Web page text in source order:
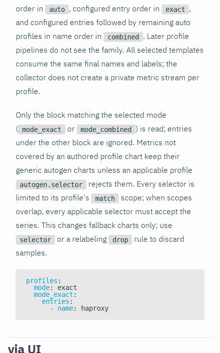
order in
auto , configured entry order in exact
,
and configured entries followed by remaining auto
profiles in name order in
combined
. Later profile
pipelines do not see the family. All selected templates
consume the same final names and labels; the
collector does not create a private metric stream per
profile.
Only the block matching the selected mode
( mode_exact or mode_combined
) is read; entries
under the other block are ignored. Metrics not
covered by an authored profile chart keep their
generic autogen charts unless an applicable profile
autogen.selector
rejects them. Every selector is
limited to its profile's
match
scope; when scopes
overlap, every applicable selector must accept the
series. This changes fallback charts only; use
selector or a relabeling drop
rule to discard
samples.
profiles :
mode:
exact
mode_exact :
entries :
-
name: haproxy
via UI